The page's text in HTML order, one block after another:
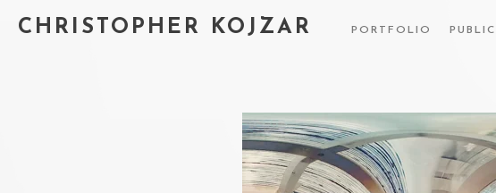
CHRISTOPHER KOJZAR PORTFOLIO